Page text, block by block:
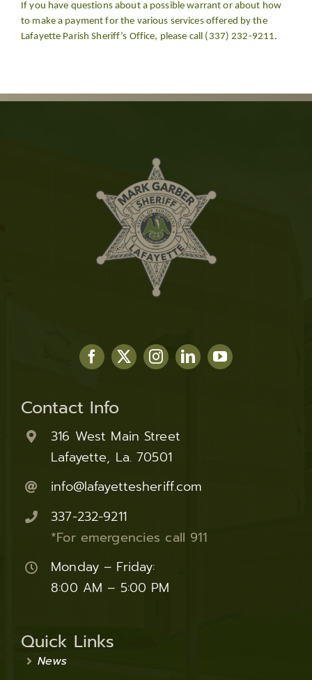
If you have questions about a possible warrant or about how
to make a payment for the various services offered by the
Lafayette Parish Sheriff’s Office, please call (337) 232-9211.
Contact Info
316 West Main Street
Lafayette, La. 70501
info@lafayettesheriff.com
337-232-9211
*For emergencies call 911
Monday – Friday:
8:00 AM – 5:00 PM
Quick Links
News